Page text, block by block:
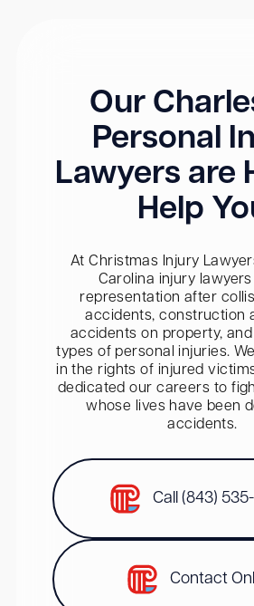
Our
Personal
Lawyers are
Help
At Christmas Injury
Carolina injury
representation after
accidents, construction
accidents on property,
types of personal injuries.
in the rights of injured
dedicated our careers to
whose lives have been
accidents.
Call (843)
Contact